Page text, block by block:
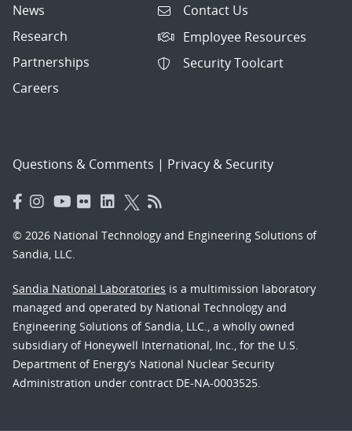
News
Research
Partnerships
Careers
Contact Us
Employee Resources
Security Toolcart
Questions & Comments | Privacy & Security
© 2026 National Technology and Engineering Solutions of
Sandia, LLC.
Sandia National Laboratories is a multimission laboratory
managed and operated by National Technology and
Engineering Solutions of Sandia, LLC., a wholly owned
subsidiary of Honeywell International, Inc., for the U.S.
Department of Energy’s National Nuclear Security
Administration under contract DE-NA-0003525.